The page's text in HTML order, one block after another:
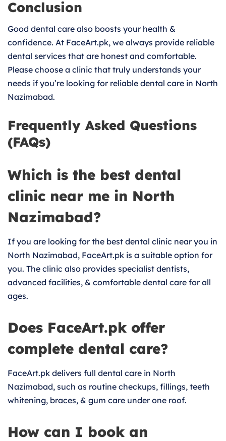
Conclusion
Good dental care also boosts your health &
confidence. At FaceArt.pk, we always provide reliable
dental services that are honest and comfortable.
Please choose a clinic that truly understands your
needs if you’re looking for reliable dental care in North
Nazimabad.
Frequently Asked Questions
(FAQs)
Which is the best dental
clinic near me in North
Nazimabad?
If you are looking for the best dental clinic near you in
North Nazimabad, FaceArt.pk is a suitable option for
you. The clinic also provides specialist dentists,
advanced facilities, & comfortable dental care for all
ages.
Does FaceArt.pk offer
complete dental care?
FaceArt.pk delivers full dental care in North
Nazimabad, such as routine checkups, fillings, teeth
whitening, braces, & gum care under one roof.
How can I book an